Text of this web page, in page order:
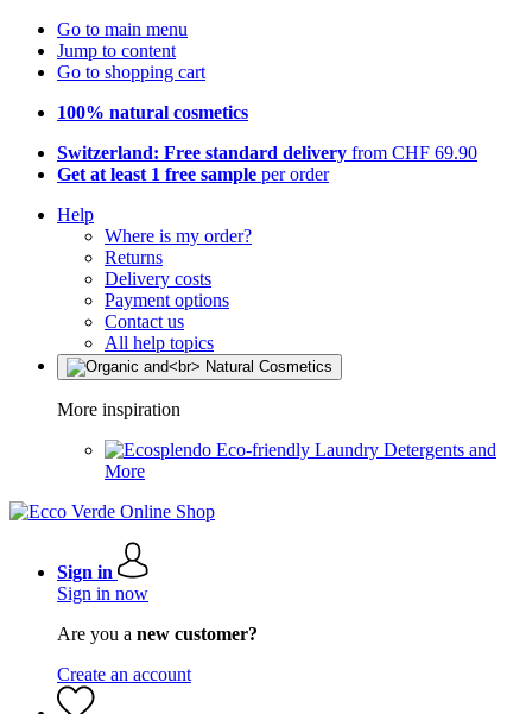
Go to main menu
Jump to content
Go to shopping cart
100% natural cosmetics
Switzerland: Free standard delivery from CHF 69.90
Get at least 1 free sample per order
Help
Where is my order?
Returns
Delivery costs
Payment options
Contact us
All help topics
More inspiration
Eco-friendly Laundry Detergents and
More
Sign in
Sign in now
Are you a new customer?
Create an account